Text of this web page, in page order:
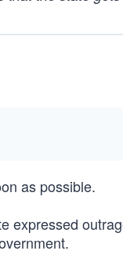
as possible.
expressed